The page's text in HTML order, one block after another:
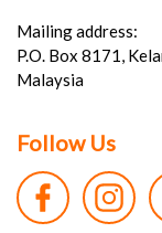
Mailing address:
P.O. Box 8171,
Malaysia
Follow Us